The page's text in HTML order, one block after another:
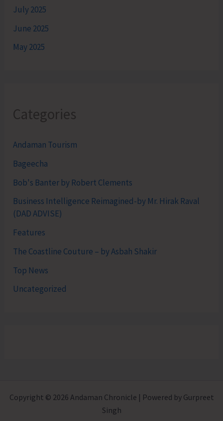
July 2025
June 2025
May 2025
Categories
Andaman Tourism
Bageecha
Bob's Banter by Robert Clements
Business Intelligence Reimagined-by Mr. Hirak Raval
(DAD ADVISE)
Features
The Coastline Couture – by Asbah Shakir
Top News
Uncategorized
Copyright © 2026 Andaman Chronicle | Powered by Gurpreet
Singh